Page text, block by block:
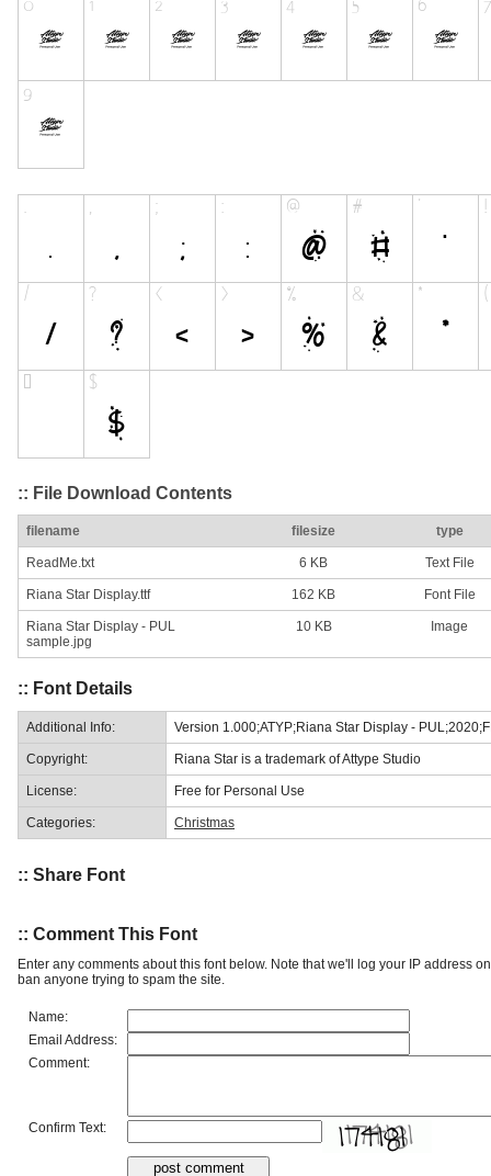
:: File Download Contents
filename filesize type
ReadMe.txt 6 KB Text File
Riana Star Display.ttf 162 KB Font File
Riana Star Display - PUL
sample.jpg
10 KB Image
:: Font Details
Additional Info: Version 1.000;ATYP;Riana Star Display -
Copyright: Riana Star is a trademark of Attype Studio
License: Free for Personal Use
Categories: Christmas
:: Share Font
:: Comment This Font
Enter any comments about this font below. Note that we'll log your IP address
ban anyone trying to spam the site.
Name:
Email Address:
Comment:
Confirm Text: